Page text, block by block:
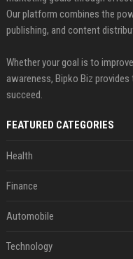
Our platform combines the
publishing, and content
Whether your goal is to
awareness, Bipko Biz
succeed.
FEATURED CATEGORIES
Health
Finance
Automobile
Technology